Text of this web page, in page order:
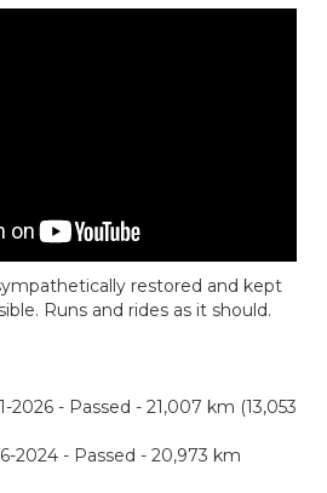
restored and kept
Runs and rides as it should.
2026 - Passed - 21,007 km (13,053
2024 - Passed - 20,973 km